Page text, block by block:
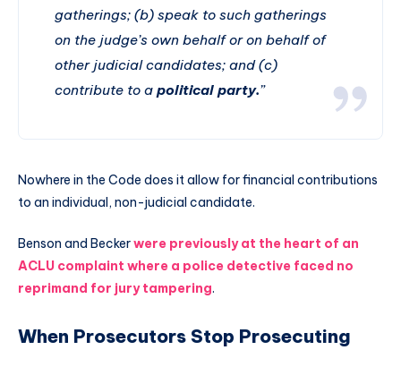
gatherings; (b) speak to such gatherings
on the judge’s own behalf or on behalf of
other judicial candidates; and (c)
contribute to a political party.”
Nowhere in the Code does it allow for financial contributions
to an individual, non-judicial candidate.
Benson and Beckerwere previously at the heart of an
ACLU complaint where a police detective faced no
reprimand for jury tampering.
When Prosecutors Stop Prosecuting